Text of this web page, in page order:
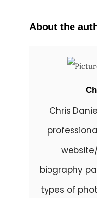
About the
Chris
biography
types of